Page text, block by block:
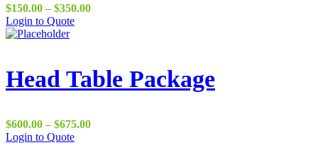
$150.00 – $350.00Price
Login to Quote
Head Table Package
$600.00 – $675.00Price
Login to Quote